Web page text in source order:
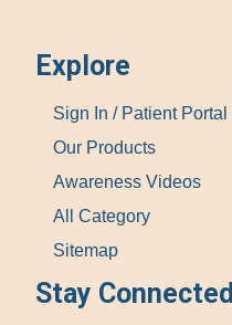
Explore
Sign In / Patient Portal
Our Products
Awareness Videos
All Category
Sitemap
Stay Connected